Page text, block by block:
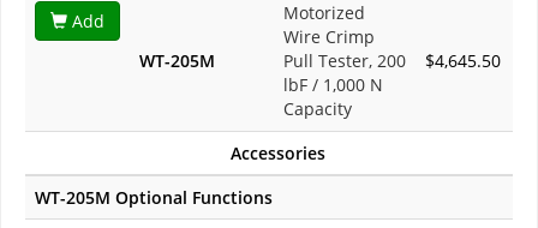
Add
WT-205M
Motorized
Wire Crimp
Pull Tester, 200
lbF / 1,000 N
Capacity
$4,645.50
Accessories
WT-205M Optional Functions